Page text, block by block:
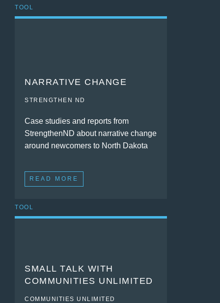
TOOL
NARRATIVE CHANGE
STRENGTHEN ND
Case studies and reports from
StrengthenND about narrative change
around newcomers to North Dakota
READ MORE
TOOL
SMALL TALK WITH
COMMUNITIES UNLIMITED
COMMUNITIES UNLIMITED